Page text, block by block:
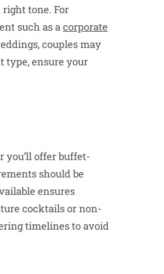
tone. For
such as acorporate
couples may
type, ensure your
you’ll offer buffet-
should be
ensures
cocktails or non-
timelines to avoid